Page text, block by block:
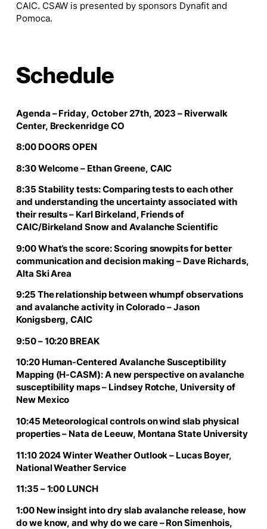
CAIC. CSAW is presented by sponsors Dynafit and
Pomoca.
Schedule
Agenda – Friday, October 27th, 2023 – Riverwalk
Center, Breckenridge CO
8:00 DOORS OPEN
8:30 Welcome – Ethan Greene, CAIC
8:35 Stability tests: Comparing tests to each other
and understanding the uncertainty associated with
their results – Karl Birkeland, Friends of
CAIC/Birkeland Snow and Avalanche Scientific
9:00 What’s the score: Scoring snowpits for better
communication and decision making – Dave Richards,
Alta Ski Area
9:25 The relationship between whumpf observations
and avalanche activity in Colorado – Jason
Konigsberg, CAIC
9:50 – 10:20 BREAK
10:20 Human-Centered Avalanche Susceptibility
Mapping (H-CASM): A new perspective on avalanche
susceptibility maps – Lindsey Rotche, University of
New Mexico
10:45 Meteorological controls on wind slab physical
properties – Nata de Leeuw, Montana State University
11:10 2024 Winter Weather Outlook – Lucas Boyer,
National Weather Service
11:35 – 1:00 LUNCH
1:00 New insight into dry slab avalanche release, how
do we know, and why do we care – Ron Simenhois,